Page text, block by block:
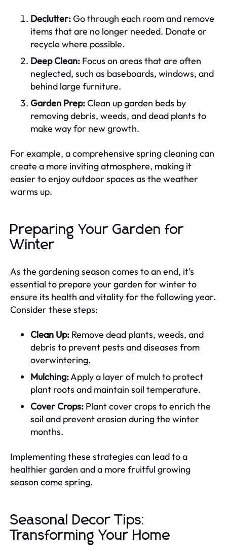
Declutter:Go through each room and remove
items that are no longer needed. Donate or
recycle where possible.
Deep Clean: Focus on areas that are often
neglected, such as baseboards, windows, and
behind large furniture.
Garden Prep:Clean up garden beds by
removing debris, weeds, and dead plants to
make way for new growth.
For example, a comprehensive spring cleaning can
create a more inviting atmosphere, making it
easier to enjoy outdoor spaces as the weather
warms up.
Preparing Your Garden for
Winter
As the gardening season comes to an end, it’s
essential to prepare your garden for winter to
ensure its health and vitality for the following year.
Consider these steps:
Clean Up: Remove dead plants, weeds, and
debris to prevent pests and diseases from
overwintering.
Mulching:Apply a layer of mulch to protect
plant roots and maintain soil temperature.
Cover Crops: Plant cover crops to enrich the
soil and prevent erosion during the winter
months.
Implementing these strategies can lead to a
healthier garden and a more fruitful growing
season come spring.
Seasonal Decor Tips:
Transforming Your Home